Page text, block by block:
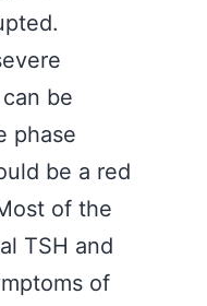
be
phase
be a red
of the
TSH and
of